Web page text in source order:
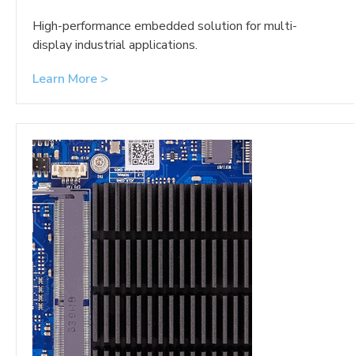
High-performance embedded solution for multi-
display industrial applications.
Learn More >